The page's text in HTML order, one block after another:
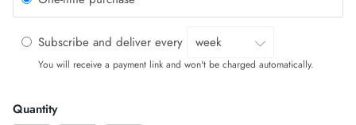
Subscribe and deliver every
You will receive a payment link and won't be charged automatically.
Quantity